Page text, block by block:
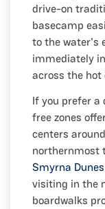
drive-on
basecamp
to the water's
immediately
across the hot
If you prefer
free zones
centers
northernmost
Smyrna
visiting in the
boardwalks